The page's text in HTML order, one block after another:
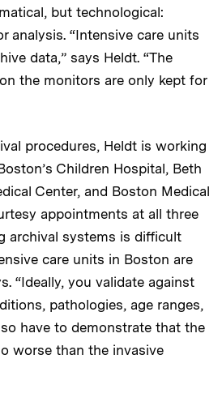
but technological:
analysis. “Intensive care units
data,” says Heldt. “The
the monitors are only kept for
procedures, Heldt is working
Children Hospital, Beth
Center, and Boston Medical
appointments at all three
archival systems is difficult
care units in Boston are
“Ideally, you validate against
pathologies, age ranges,
have to demonstrate that the
worse than the invasive